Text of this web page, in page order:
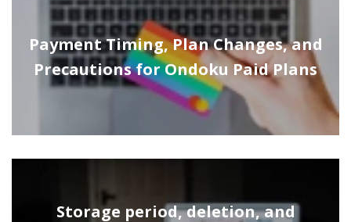
Payment Timing, Plan Changes, and
Precautions for Ondoku Paid Plans
Storage period, deletion, and